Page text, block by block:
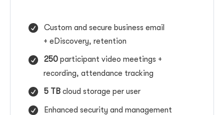
Custom and secure business email
+ eDiscovery, retention
250 participant video meetings +
recording, attendance tracking
5 TB cloud storage per user
Enhanced security and management